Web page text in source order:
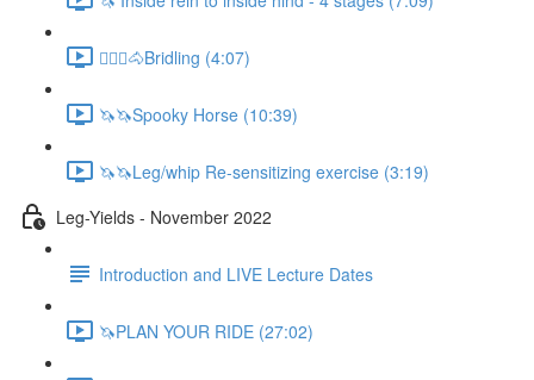
🚶🏼‍♂️🐴Bridling (4:07)
🦄🦄Spooky Horse (10:39)
🦄🦄Leg/whip Re-sensitizing exercise (3:19)
Leg-Yields - November 2022
Introduction and LIVE Lecture Dates
🦄PLAN YOUR RIDE (27:02)